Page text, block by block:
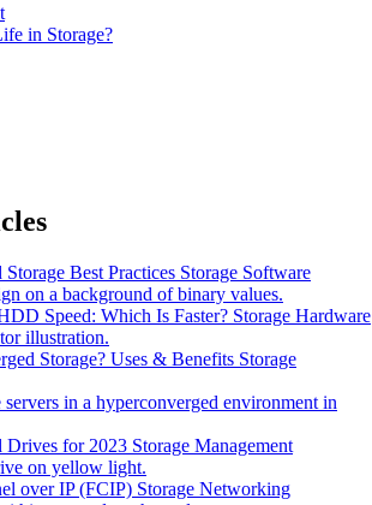
in Storage?
Best Practices Storage Software
Speed: Which Is Faster? Storage Hardware
Storage? Uses & Benefits Storage
Drives for 2023 Storage Management
over IP (FCIP) Storage Networking